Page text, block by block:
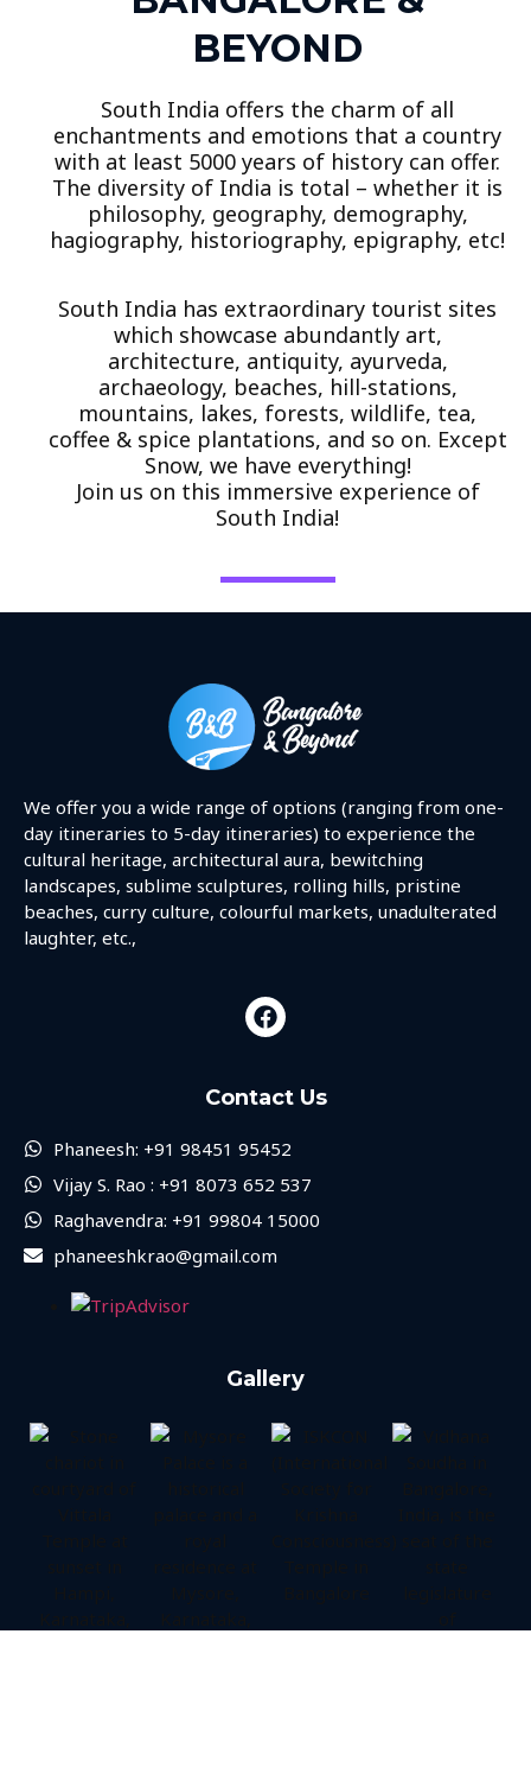
BEYOND
South India offers the charm of all
enchantments and emotions that a country
with at least 5000 years of history can offer.
The diversity of India is total – whether it is
philosophy, geography, demography,
hagiography, historiography, epigraphy, etc!
South India has extraordinary tourist sites
which showcase abundantly art,
architecture, antiquity, ayurveda,
archaeology, beaches, hill-stations,
mountains, lakes, forests, wildlife, tea,
coffee & spice plantations, and so on. Except
Snow, we have everything!
Join us on this immersive experience of
South India!
We offer you a wide range of options (ranging from one-
day itineraries to 5-day itineraries) to experience the
cultural heritage, architectural aura, bewitching
landscapes, sublime sculptures, rolling hills, pristine
beaches, curry culture, colourful markets, unadulterated
laughter, etc.,
Contact Us
Phaneesh: +91 98451 95452
Vijay S. Rao : +91 8073 652 537
Raghavendra: +91 99804 15000
phaneeshkrao@gmail.com
Gallery